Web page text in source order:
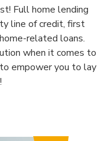
Full home lending
line of credit, first
related loans.
when it comes to
empower you to lay